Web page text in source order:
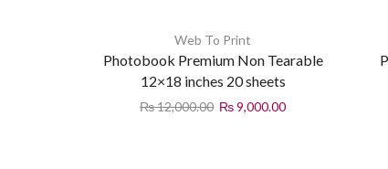
Web To Print
Photobook Premium Non Tearable
12×18 inches 20 sheets
₨12,000.00 ₨9,000.00